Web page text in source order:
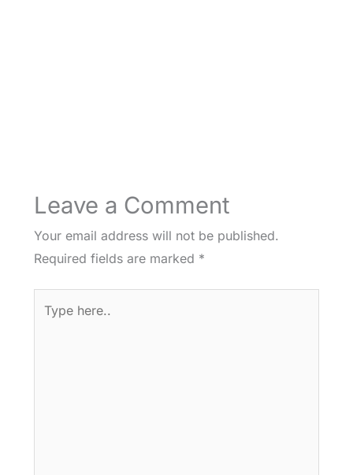
Leave a Comment
Your email address will not be published.
Required fields are marked *
here..